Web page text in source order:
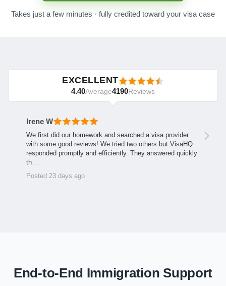
Takes just a few minutes · fully credited toward your visa case
EXCELLENT
4.40Average4190Reviews
Irene W
We first did our homework and searched a visa provider
with some good reviews! We tried two others but VisaHQ
responded promptly and efficiently. They answered quickly
th…
Posted 23 days ago
End-to-End Immigration Support